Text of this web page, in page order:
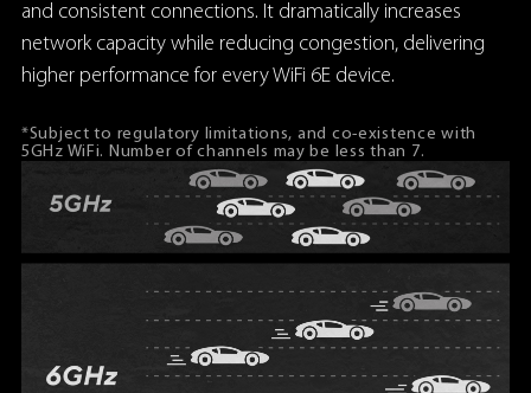
and consistent connections. It dramatically increases
network capacity while reducing congestion, delivering
higher performance for every WiFi 6E device.
*Subject to regulatory limitations, and co-existence with
5GHz WiFi. Number of channels may be less than 7.